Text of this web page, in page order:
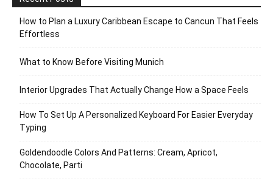
How to Plan a Luxury Caribbean Escape to Cancun That Feels
Effortless
What to Know Before Visiting Munich
Interior Upgrades That Actually Change How a Space Feels
How To Set Up A Personalized Keyboard For Easier Everyday
Typing
Goldendoodle Colors And Patterns: Cream, Apricot,
Chocolate, Parti